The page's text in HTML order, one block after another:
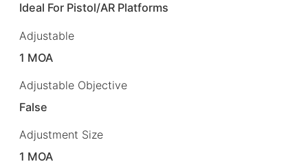
Ideal For Pistol/AR Platforms
Adjustable
1 MOA
Adjustable Objective
False
Adjustment Size
1 MOA